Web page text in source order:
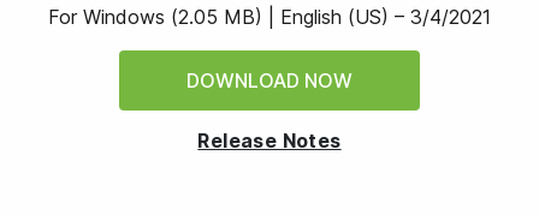
For Windows (2.05 MB) | English (US) – 3/4/2021
DOWNLOAD NOW
Release Notes